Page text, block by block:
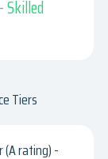
Skilled
Tiers
(A rating) -